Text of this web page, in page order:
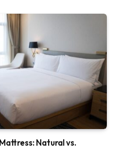
Natural vs.